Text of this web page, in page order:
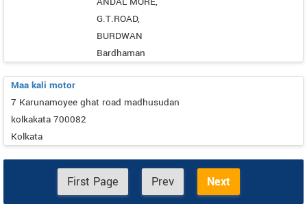
G.T.ROAD,
BURDWAN
Bardhaman
Maa kali motor
7 Karunamoyee ghat road madhusudan
kolkakata 700082
Kolkata
First Page Prev Next